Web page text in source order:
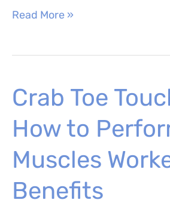
Wood
–
to
Benefits
and
Variations
Read More »
Crab Toe
How to
Muscles
Benefits